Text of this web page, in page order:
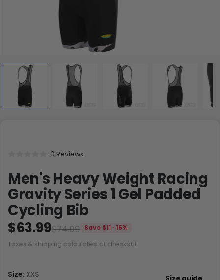
0 Reviews
Men's Heavy Weight Racing
Gravity Series 1 Gel Padded
Cycling Bib
$74.99
$63.99
Save $11 · 15%
Taxes & shipping calculated at checkout.
Size: XXS